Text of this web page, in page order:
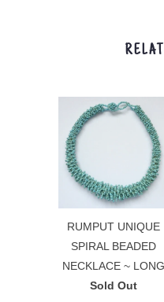
RUMPUT UNIQUE
SPIRAL BEADED
NECKLACE ~ LONG
Sold Out